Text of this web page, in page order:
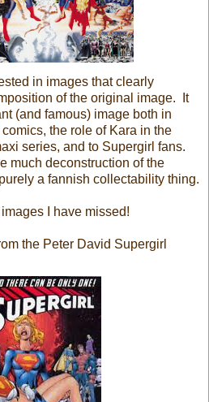
in images that clearly
of the original image. It
(and famous) image both in
the role of Kara in the
series, and to Supergirl fans.
much deconstruction of the
a fannish collectability thing.
I have missed!
the Peter David Supergirl